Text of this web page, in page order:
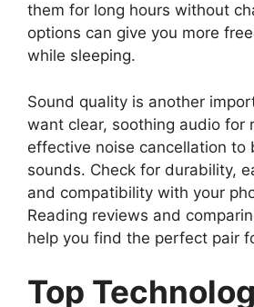
them for long hours without
options can give you more
while sleeping.
Sound quality is another
want clear, soothing audio for
effective noise cancellation to
sounds. Check for durability,
and compatibility with your
Reading reviews and
help you find the perfect pair
Top